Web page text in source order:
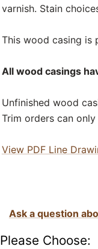
varnish. Stain
This wood casing is
All wood casings
Unfinished wood
Trim orders can
View PDF Line
Ask a question
Please Choose: